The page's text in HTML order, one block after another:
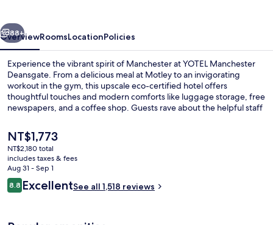
Next
88+
OverviewRoomsLocationPolicies
Experience the vibrant spirit of Manchester at YOTEL Manchester
Deansgate. From a delicious meal at Motley to an invigorating
workout in the gym, this upscale eco-certified hotel offers
thoughtful touches and modern comforts like luggage storage, free
newspapers, and a coffee shop. Guests rave about the helpful staff
The
current
price
is
NT$1,773
NT$1,773
NT$2,180 total
includes taxes & fees
Aug 31 - Sep 1
Reviews
8.88.8 out of 10
ExcellentSee all 1,518 reviews